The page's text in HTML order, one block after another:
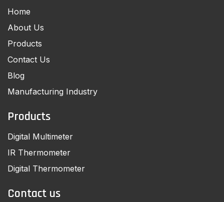
Home
About Us
Products
Contact Us
Blog
Manufacturing Industry
Products
Digital Multimeter
IR Thermometer
Digital Thermometer
Contact us